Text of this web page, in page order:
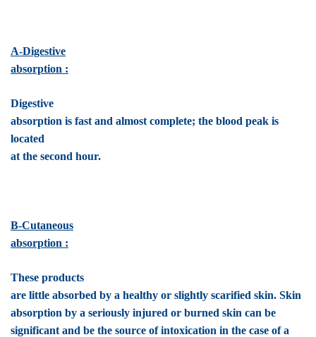
A-Digestive
absorption :
Digestive
absorption is fast and almost complete; the blood peak is
located
at the second hour.
B-Cutaneous
absorption :
These products
are little absorbed by a healthy or slightly scarified skin. Skin
absorption by a seriously injured or burned skin can be
significant and be the source of intoxication in the case of a